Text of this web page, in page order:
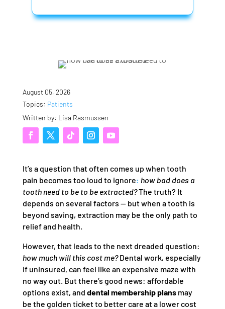
August 05, 2026
Topics: Patients
Written by: Lisa Rasmussen
It’s a question that often comes up when tooth
pain becomes too loud to ignore: how bad does a
tooth need to be to be extracted?The truth? It
depends on several factors — but when a tooth is
beyond saving, extraction may be the only path to
relief and health.
However, that leads to the next dreaded question:
how much will this cost me?Dental work, especially
if uninsured, can feel like an expensive maze with
no way out. But there’s good news: affordable
options exist, and dental membership plansmay
be the golden ticket to better care at a lower cost